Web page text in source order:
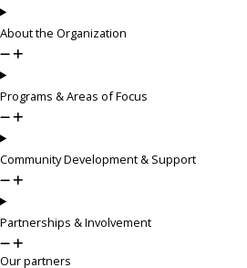
About the Organization
Programs & Areas of Focus
Community Development & Support
Partnerships & Involvement
Our partners